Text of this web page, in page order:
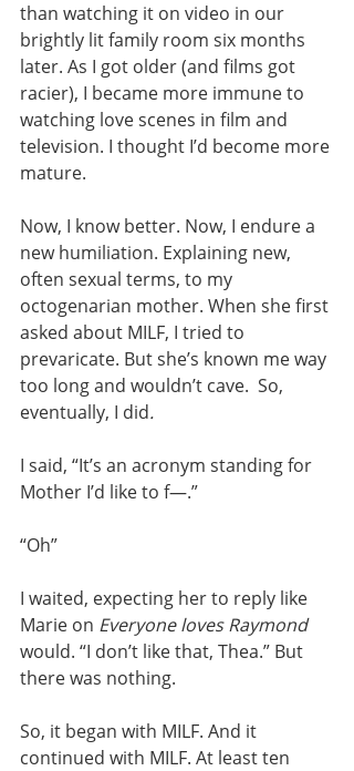
than watching it on video in our
brightly lit family room six months
later. As I got older (and films got
racier), I became more immune to
watching love scenes in film and
television. I thought I’d become more
mature.
Now, I know better. Now, I endure a
new humiliation. Explaining new,
often sexual terms, to my
octogenarian mother. When she first
asked about MILF, I tried to
prevaricate. But she’s known me way
too long and wouldn’t cave.  So,
eventually, I did.
I said, “It’s an acronym standing for
Mother I’d like to f—.”
“Oh”
I waited, expecting her to reply like
Marie on Everyone loves Raymond
would. “I don’t like that, Thea.” But
there was nothing.
So, it began with MILF. And it
continued with MILF. At least ten